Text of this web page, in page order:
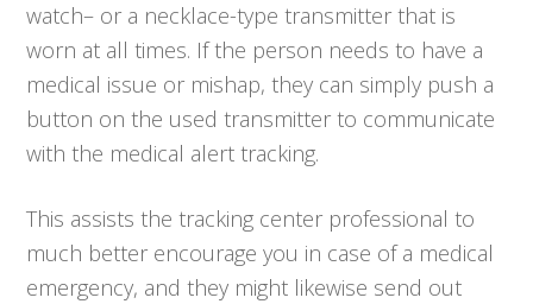
watch– or a necklace-type transmitter that is
worn at all times. If the person needs to have a
medical issue or mishap, they can simply push a
button on the used transmitter to communicate
with the medical alert tracking.
This assists the tracking center professional to
much better encourage you in case of a medical
emergency, and they might likewise send out